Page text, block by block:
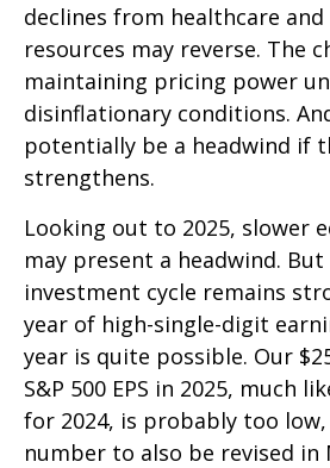
declines from healthcare
resources may reverse. The
maintaining pricing power
disinflationary conditions.
potentially be a headwind if
strengthens.
Looking out to 2025, slower
may present a headwind.
investment cycle remains
year of high-single-digit
year is quite possible. Our
S&P 500 EPS in 2025, much
for 2024, is probably too
number to also be revised in